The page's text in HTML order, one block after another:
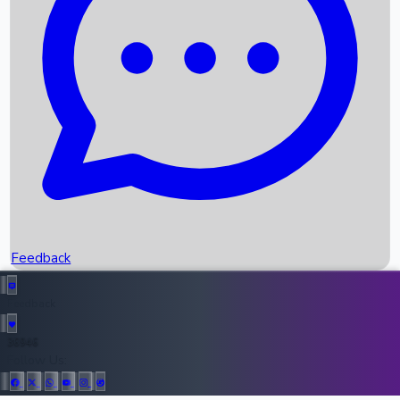
Recent News
Upcoming Movies
Recent OTT Movies
Top Instagram Handler India
Feedback